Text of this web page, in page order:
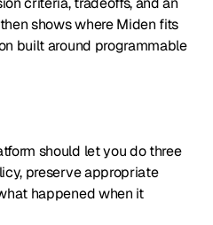
shows where Miden fits
built around programmable
should let you do three
preserve appropriate
happened when it